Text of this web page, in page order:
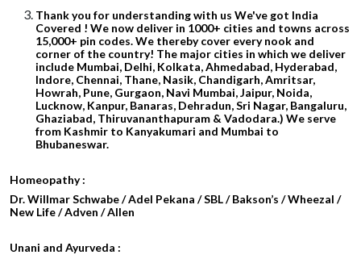
Thank you for understanding with us We've got India
Covered ! We now deliver in 1000+ cities and towns across
15,000+ pin codes. We thereby cover every nook and
corner of the country! The major cities in which we deliver
include Mumbai, Delhi, Kolkata, Ahmedabad, Hyderabad,
Indore, Chennai, Thane, Nasik, Chandigarh, Amritsar,
Howrah, Pune, Gurgaon, Navi Mumbai, Jaipur, Noida,
Lucknow, Kanpur, Banaras, Dehradun, Sri Nagar, Bangaluru,
Ghaziabad, Thiruvananthapuram & Vadodara.) We serve
from Kashmir to Kanyakumari and Mumbai to
Bhubaneswar.
Homeopathy :
Dr. Willmar Schwabe / Adel Pekana / SBL / Bakson’s / Wheezal /
New Life / Adven / Allen
Unani and Ayurveda :